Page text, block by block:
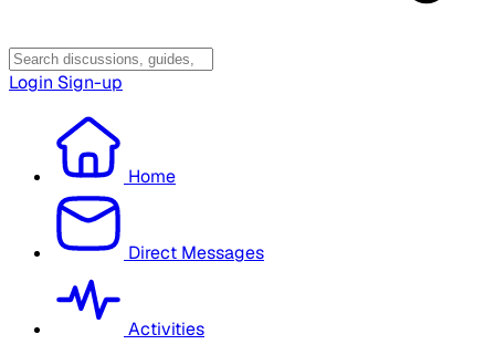
Login Sign-up
Home
Direct Messages
Activities